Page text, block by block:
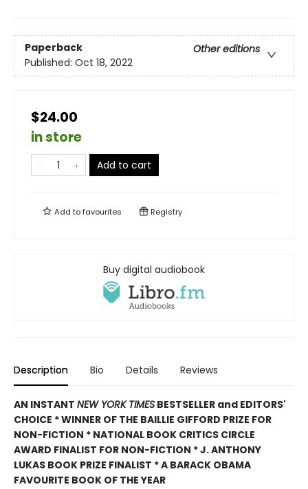
Paperback
Other editions
Published: Oct 18, 2022
$24.00
in store
Add to cart
Add tofavourites Registry
Buy digital audiobook
Description Bio Details Reviews
AN INSTANT NEW YORK TIMES BESTSELLER and EDITORS'
CHOICE * WINNER OF THE BAILLIE GIFFORD PRIZE FOR
NON-FICTION * NATIONAL BOOK CRITICS CIRCLE
AWARD FINALIST FOR NON-FICTION * J. ANTHONY
LUKAS BOOK PRIZE FINALIST * A BARACK OBAMA
FAVOURITE BOOK OF THE YEAR